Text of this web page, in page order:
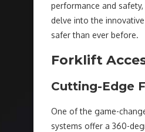
performance and
delve into the
safer than ever before.
Forklift
Cutting-Edge
One of the game-
systems offer a 360-